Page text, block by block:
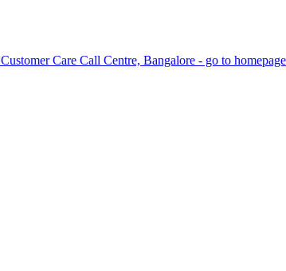
Customer Care Call Centre, Bangalore - go to homepage